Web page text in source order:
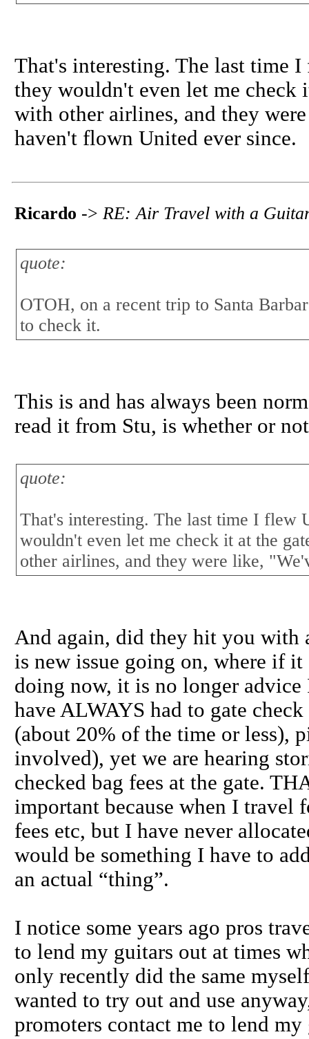
That's interesting. The last time
they wouldn't even let me check
with other airlines, and they
haven't flown United ever since.
Ricardo -> RE: Air Travel with a
quote:
OTOH, on a recent trip to Santa
to check it.
This is and has always been
read it from Stu, is whether or
quote:
That's interesting. The last time I flew
wouldn't even let me check it at the
other airlines, and they were like,
And again, did they hit you with
is new issue going on, where if
doing now, it is no longer
have ALWAYS had to gate
(about 20% of the time or less),
involved), yet we are hearing
checked bag fees at the gate.
important because when I travel
fees etc, but I have never
would be something I have to
an actual “thing”.
I notice some years ago pros
to lend my guitars out at times
only recently did the same
wanted to try out and use
promoters contact me to lend